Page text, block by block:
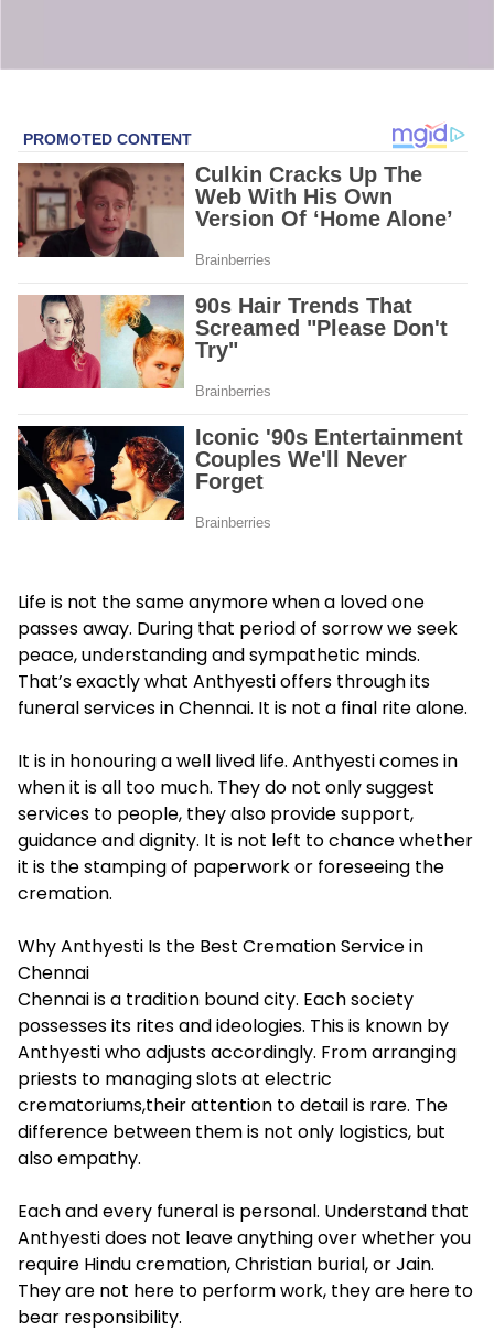
Life is not the same anymore when a loved one
passes away. During that period of sorrow we seek
peace, understanding and sympathetic minds.
That’s exactly what Anthyesti offers through its
funeral services in Chennai. It is not a final rite alone.
It is in honouring a well lived life. Anthyesti comes in
when it is all too much. They do not only suggest
services to people, they also provide support,
guidance and dignity. It is not left to chance whether
it is the stamping of paperwork or foreseeing the
cremation.
Why Anthyesti Is the Best Cremation Service in
Chennai
Chennai is a tradition bound city. Each society
possesses its rites and ideologies. This is known by
Anthyesti who adjusts accordingly. From arranging
priests to managing slots at electric
crematoriums,their attention to detail is rare. The
difference between them is not only logistics, but
also empathy.
Each and every funeral is personal. Understand that
Anthyesti does not leave anything over whether you
require Hindu cremation, Christian burial, or Jain.
They are not here to perform work, they are here to
bear responsibility.